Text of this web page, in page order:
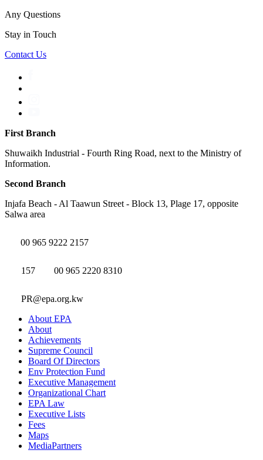
Any Questions
Stay in Touch
Contact Us
First Branch
Shuwaikh Industrial - Fourth Ring Road, next to the Ministry of
Information.
Second Branch
Injafa Beach - Al Taawun Street - Block 13, Plage 17, opposite
Salwa area
00 965 9222 2157
157 00 965 2220 8310
PR@epa.org.kw
About EPA
About
Achievements
Supreme Council
Board Of Directors
Env Protection Fund
Executive Management
Organizational Chart
EPA Law
Executive Lists
Fees
Maps
MediaPartners